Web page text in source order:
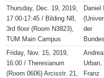
Thursday, Dec. 19, 2019,
17:00-17:45 / Bilding N8,
3rd floor (Room N3823),
TUM Main Campus
Daniel
der
Friday, Nov. 15, 2019,
16:00 / Theresianum
(Room 0606) Arcisstr. 21,
Andrea
Urban,
Franz